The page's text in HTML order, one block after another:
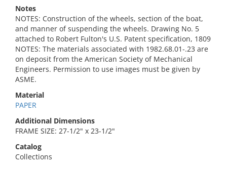
Notes
NOTES: Construction of the wheels, section of the boat,
and manner of suspending the wheels. Drawing No. 5
attached to Robert Fulton's U.S. Patent specification, 1809
NOTES: The materials associated with 1982.68.01-.23 are
on deposit from the American Society of Mechanical
Engineers. Permission to use images must be given by
ASME.
Material
PAPER
Additional Dimensions
FRAME SIZE: 27-1/2" x 23-1/2"
Catalog
Collections